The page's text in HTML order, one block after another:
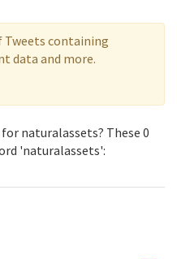
containing
data and more.
naturalassets? These 0
'naturalassets':